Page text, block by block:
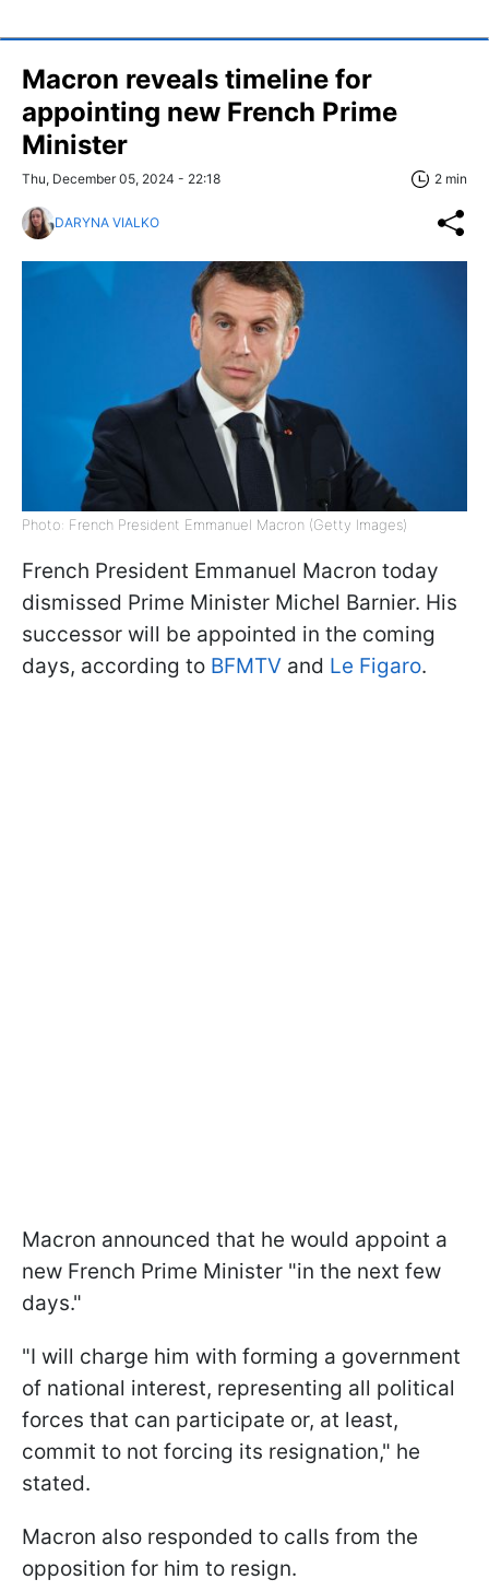
Macron reveals timeline for
appointing new French Prime
Minister
Thu, December 05, 2024 - 22:18 2 min
DARYNA VIALKO
Photo: French President Emmanuel Macron (Getty Images)
French President Emmanuel Macron today
dismissed Prime Minister Michel Barnier. His
successor will be appointed in the coming
days, according to BFMTV and Le Figaro.
Macron announced that he would appoint a
new French Prime Minister "in the next few
days."
"I will charge him with forming a government
of national interest, representing all political
forces that can participate or, at least,
commit to not forcing its resignation," he
stated.
Macron also responded to calls from the
opposition for him to resign.